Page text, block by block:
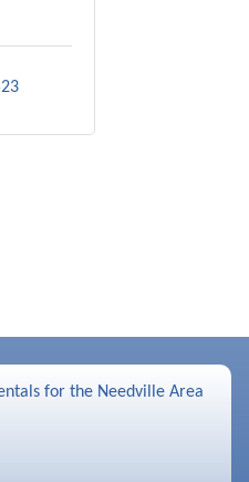
for the Needville Area